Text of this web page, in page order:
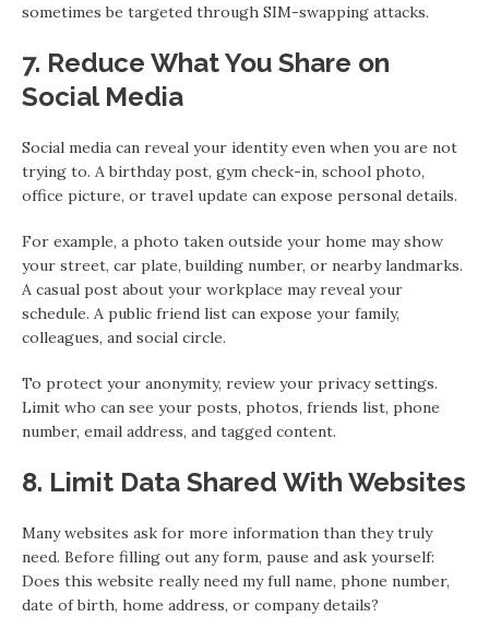
sometimes be targeted through SIM-swapping attacks.
7. Reduce What You Share on
Social Media
Social media can reveal your identity even when you are not
trying to. A birthday post, gym check-in, school photo,
office picture, or travel update can expose personal details.
For example, a photo taken outside your home may show
your street, car plate, building number, or nearby landmarks.
A casual post about your workplace may reveal your
schedule. A public friend list can expose your family,
colleagues, and social circle.
To protect your anonymity, review your privacy settings.
Limit who can see your posts, photos, friends list, phone
number, email address, and tagged content.
8. Limit Data Shared With Websites
Many websites ask for more information than they truly
need. Before filling out any form, pause and ask yourself:
Does this website really need my full name, phone number,
date of birth, home address, or company details?